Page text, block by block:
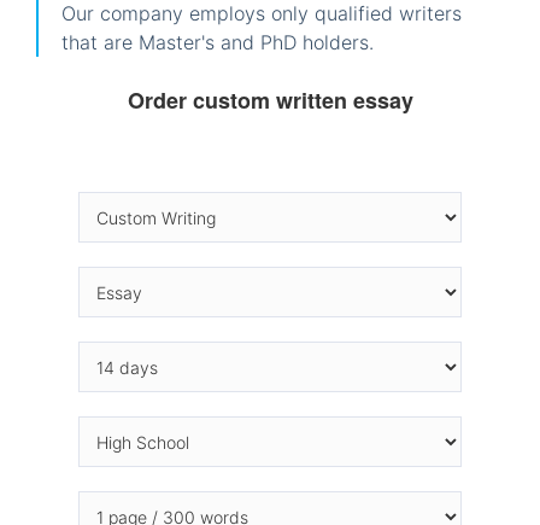
Our company employs only qualified writers
that are Master's and PhD holders.
Order custom written essay